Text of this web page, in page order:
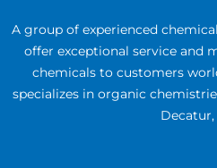
A group of experienced
offer exceptional service and
chemicals to customers
specializes in organic
Decatur,